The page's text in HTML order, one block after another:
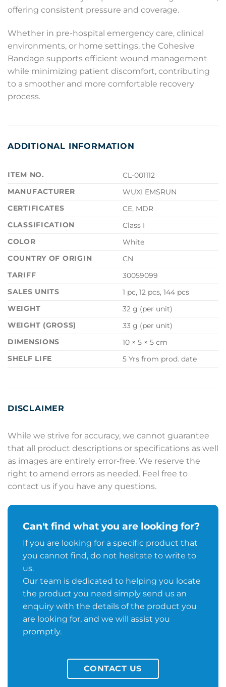
offering consistent pressure and coverage.
Whether in pre-hospital emergency care, clinical
environments, or home settings, the Cohesive
Bandage supports efficient wound management
while minimizing patient discomfort, contributing
to a smoother and more comfortable recovery
process.
ADDITIONAL INFORMATION
ITEM NO.
CL-001112
MANUFACTURER
WUXI EMSRUN
CERTIFICATES
CE, MDR
CLASSIFICATION
Class I
COLOR
White
COUNTRY OF ORIGIN
CN
TARIFF
30059099
SALES UNITS
1 pc, 12 pcs, 144 pcs
WEIGHT
32 g (per unit)
WEIGHT (GROSS)
33 g (per unit)
DIMENSIONS
10 × 5 × 5 cm
SHELF LIFE
5 Yrs from prod. date
DISCLAIMER
While we strive for accuracy, we cannot guarantee
that all product descriptions or specifications as well
as images are entirely error-free. We reserve the
right to amend errors as needed. Feel free to
contact us if you have any questions.
Can't find what you are looking for?
If you are looking for a specific product that
you cannot find, do not hesitate to write to
us.
Our team is dedicated to helping you locate
the product you need simply send us an
enquiry with the details of the product you
are looking for, and we will assist you
promptly.
CONTACT US